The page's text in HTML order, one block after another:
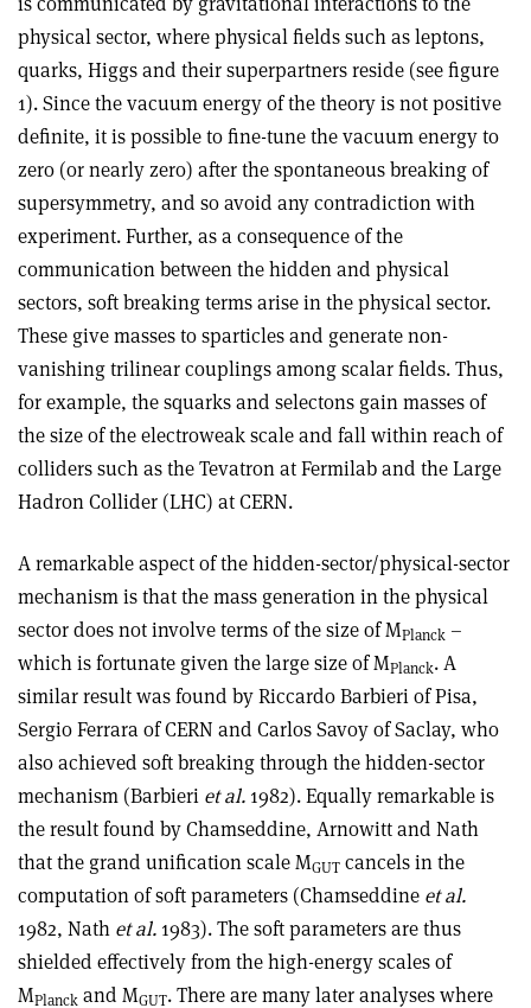
physical sector, where physical fields such as leptons,
quarks, Higgs and their superpartners reside (see figure
1). Since the vacuum energy of the theory is not positive
definite, it is possible to fine-tune the vacuum energy to
zero (or nearly zero) after the spontaneous breaking of
supersymmetry, and so avoid any contradiction with
experiment. Further, as a consequence of the
communication between the hidden and physical
sectors, soft breaking terms arise in the physical sector.
These give masses to sparticles and generate non-
vanishing trilinear couplings among scalar fields. Thus,
for example, the squarks and selectons gain masses of
the size of the electroweak scale and fall within reach of
colliders such as the Tevatron at Fermilab and the Large
Hadron Collider (LHC) at CERN.
A remarkable aspect of the hidden-sector/physical-sector
mechanism is that the mass generation in the physical
sector does not involve terms of the size of MPlanck –
which is fortunate given the large size of MPlanck. A
similar result was found by Riccardo Barbieri of Pisa,
Sergio Ferrara of CERN and Carlos Savoy of Saclay, who
also achieved soft breaking through the hidden-sector
mechanism (Barbieri et al. 1982). Equally remarkable is
the result found by Chamseddine, Arnowitt and Nath
that the grand unification scale MGUT cancels in the
computation of soft parameters (Chamseddine et al.
1982, Nath et al. 1983). The soft parameters are thus
shielded effectively from the high-energy scales of
MPlanck and MGUT. There are many later analyses where